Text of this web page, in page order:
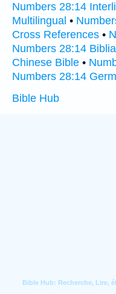
Numbers 28:14
Multilingual •
Cross References •
Numbers 28:14
Chinese Bible •
Numbers 28:14
Bible Hub